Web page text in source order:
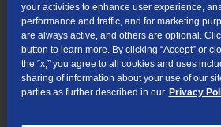
Internet & TV
Packages
High-Speed Internet
290+ Channels Available
Watch TV Everywhere
Video On Demand
your activities to enhance user experience,
performance and traffic, and for marketing
are always active, and others are optional.
button to learn more. By clicking “Accept” or
the “x,” you agree to all cookies and uses
sharing of information about your use of our
parties as further described in our Privacy